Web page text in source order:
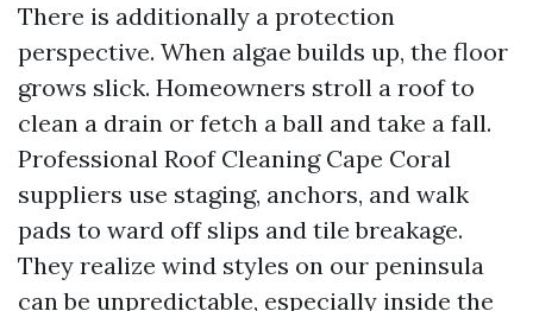
There is additionally a protection
perspective. When algae builds up, the floor
grows slick. Homeowners stroll a roof to
clean a drain or fetch a ball and take a fall.
Professional Roof Cleaning Cape Coral
suppliers use staging, anchors, and walk
pads to ward off slips and tile breakage.
They realize wind styles on our peninsula
can be unpredictable, especially inside the